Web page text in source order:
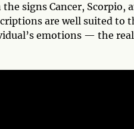
signs Cancer, Scorpio,
are well suited
emotions — the